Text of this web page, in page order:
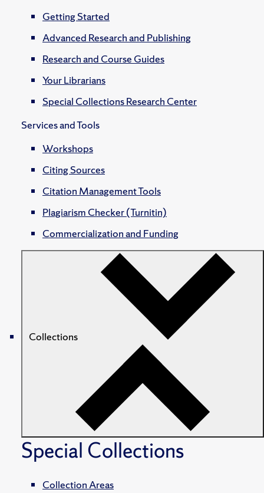
Getting Started
Advanced Research and Publishing
Research and Course Guides
Your Librarians
Special Collections Research Center
Services and Tools
Workshops
Citing Sources
Citation Management Tools
Plagiarism Checker (Turnitin)
Commercialization and Funding
Collections
Special Collections
Collection Areas